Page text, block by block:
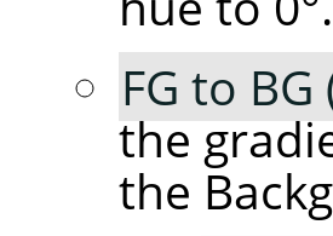
FG to BG
the
the